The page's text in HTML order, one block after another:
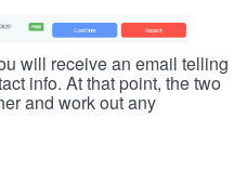
will receive an email telling
info. At that point, the two
and work out any